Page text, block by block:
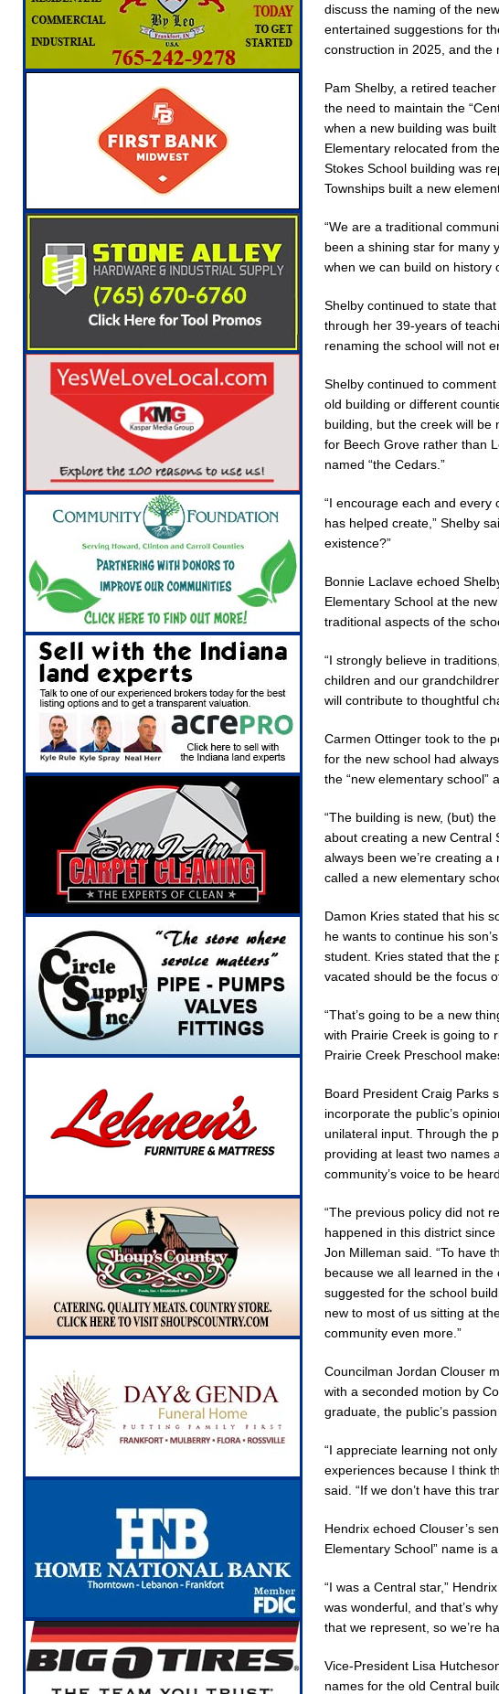
Robocalls and Scams LOCAL NEWS
[ August 6, 2026 ] Governor Braun Celebrates New $100M
NEWS
[ August 6, 2026 ] Indiana State Police Commercial Vehicle
NEWS
[ August 7, 2026 ] Indiana Family Star Party Brings
discuss the naming of the
entertained suggestions for
construction in 2025, and the
Pam Shelby, a retired
the need to maintain the
when a new building was
Elementary relocated from
Stokes School building was
Townships built a new
“We are a traditional
been a shining star for many
when we can build on history
Shelby continued to state
through her 39-years of
renaming the school will not
Shelby continued to
old building or different
building, but the creek will
for Beech Grove rather than
named “the Cedars.”
“I encourage each and
has helped create,” Shelby
existence?”
Bonnie Laclave echoed
Elementary School at the
traditional aspects of the
“I strongly believe in
children and our
will contribute to thoughtful
Carmen Ottinger took to the
for the new school had
the “new elementary school”
“The building is new, (but)
about creating a new Central
always been we’re creating
called a new elementary
Damon Kries stated that his
he wants to continue his
student. Kries stated that the
vacated should be the focus
“That’s going to be a new
with Prairie Creek is going to
Prairie Creek Preschool
Board President Craig Parks
incorporate the public’s
unilateral input. Through the
providing at least two names
community’s voice to be heard.
“The previous policy did not
happened in this district
Jon Milleman said. “To have
because we all learned in
suggested for the school
new to most of us sitting at
community even more.”
Councilman Jordan Clouser
with a seconded motion by
graduate, the public’s
“I appreciate learning not
experiences because I think
said. “If we don’t have this
Hendrix echoed Clouser’s
Elementary School” name is
“I was a Central star,”
was wonderful, and that’s
that we represent, so we’re
Vice-President Lisa
names for the old Central